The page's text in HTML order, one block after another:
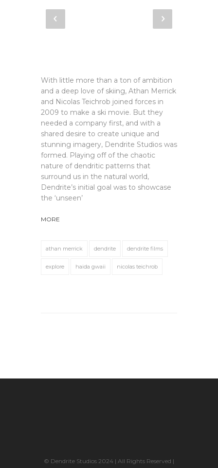
With little more than a ton of ambition
and a deep love of skiing, Athan Merrick
and Nicolas Teichrob joined forces in
2009 to make a ski movie. But they
needed a company first, and with a
shared desire to create unique and
stunning imagery, Dendrite Studios was
formed. Playing off of the chaotic
nature of dendritic patterns that
surround us in the natural world,
Dendrite’s initial goal was to showcase
the ‘unseen’
MORE
athan merrick dendrite dendrite films
explore haida gwaii nicolas teichrob
© Dendrite Studios 2024 | All Rights Reserved |